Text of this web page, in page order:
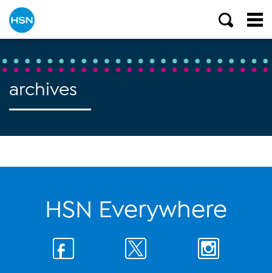
archives
HSN Everywhere